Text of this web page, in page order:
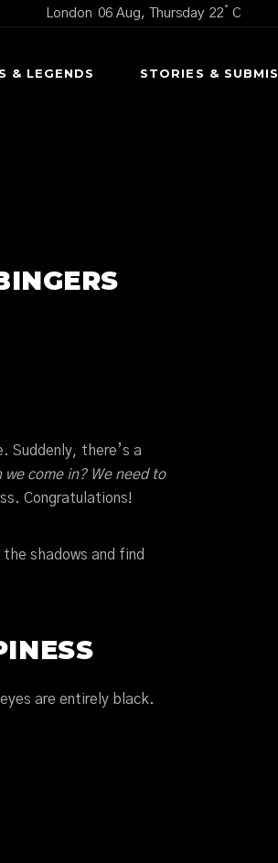
London 06 Aug, Thursday 22° C
& LEGENDS STORIES &
there’s a
we come in? We need to
Congratulations!
shadows and find
are entirely black.